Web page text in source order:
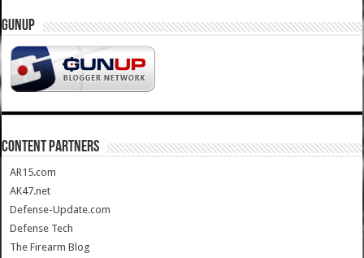
GUNUP
CONTENT PARTNERS
AR15.com
AK47.net
Defense-Update.com
Defense Tech
The Firearm Blog